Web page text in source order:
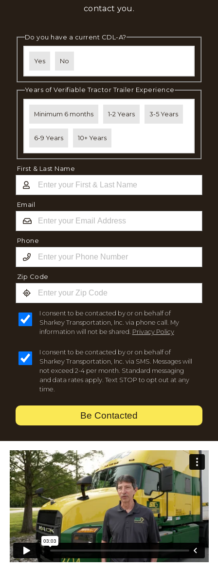
contact you.
Do you have a current CDL-A?
Yes No
Years of Verifiable Tractor Trailer Experience
Minimum 6 months 1-2 Years 3-5 Years
6-9 Years 10+ Years
First & Last Name
Email
Phone
Zip Code
I consent to be contacted by or on behalf of
Sharkey Transportation, Inc. via phone call. My
information will not be shared. Privacy Policy
I consent to be contacted by or on behalf of
Sharkey Transportation, Inc. via SMS. Messages will
not exceed 2-4 per month. Standard messaging
and data rates apply. Text STOP to opt out at any
time.
Be Contacted